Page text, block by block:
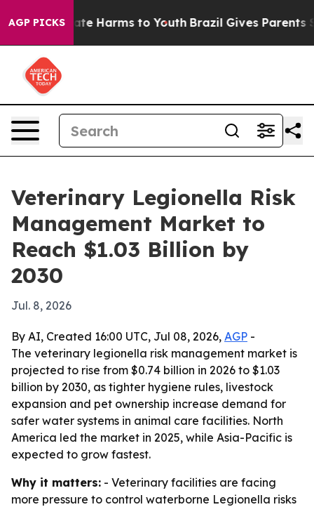
AGP PICKS
to Abate Harms to Youth Brazil Gives Parents
Veterinary Legionella Risk
Management Market to
Reach $1.03 Billion by
2030
Jul. 8, 2026
By AI, Created 16:00 UTC, Jul 08, 2026, AGP -
The veterinary legionella risk management market is
projected to rise from $0.74 billion in 2026 to $1.03
billion by 2030, as tighter hygiene rules, livestock
expansion and pet ownership increase demand for
safer water systems in animal care facilities. North
America led the market in 2025, while Asia-Pacific is
expected to grow fastest.
Why it matters: - Veterinary facilities are facing
more pressure to control waterborne Legionella risks